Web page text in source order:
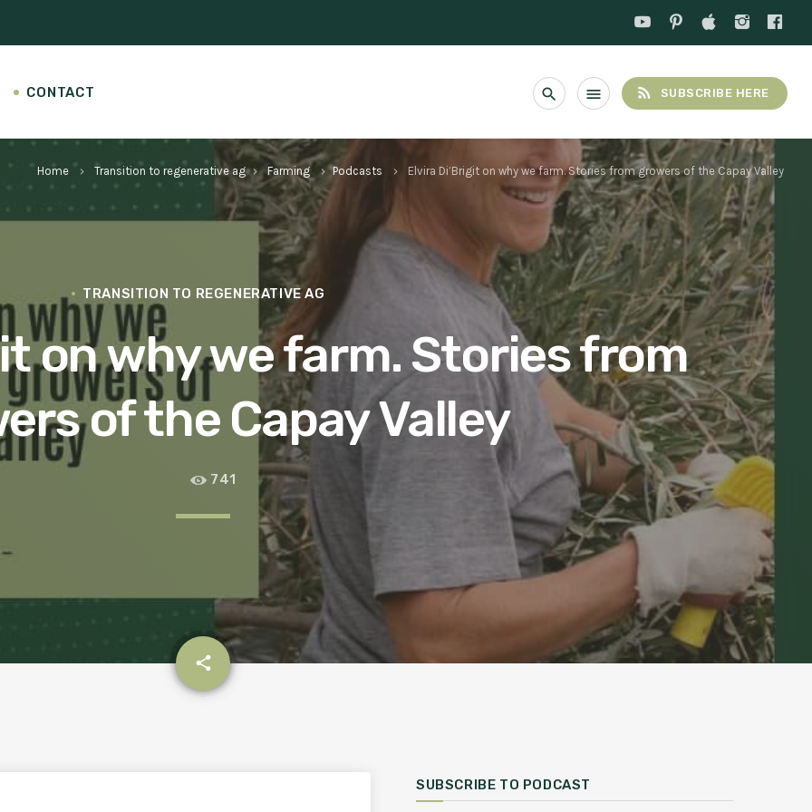
CONTACT search menu rss_feed SUBSCRIBE HERE
Home keyboard_arrow_right Transition to regenerative ag keyboard_arrow_right Farming keyboard_arrow_right Podcasts keyboard_arrow_right Elvira Di’Brigit on why we farm. Stories from growers of the Capay Valley
TRANSITION TO REGENERATIVE AG
on why we farm. Stories from
of the Capay Valley
741
share
email
SUBSCRIBE TO PODCAST